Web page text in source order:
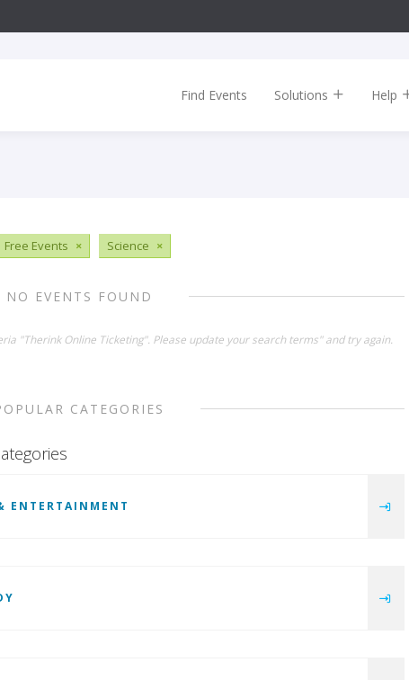
Find Events Solutions Help
Free Events × Science ×
NO EVENTS FOUND
"Therink Online Ticketing". Please update your search terms" and try again.
CATEGORIES
ENTERTAINMENT